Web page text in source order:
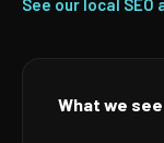
See our local
What we